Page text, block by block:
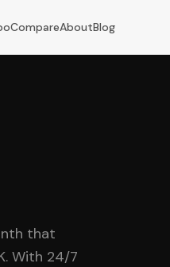
CompareAboutBlog
that
With 24/7